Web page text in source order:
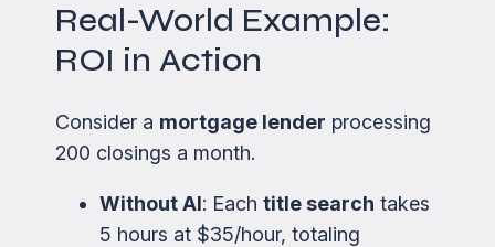
Real-World Example:
ROI in Action
Consider a mortgage lender processing
200 closings a month.
Without AI: Each title search takes
5 hours at $35/hour, totaling